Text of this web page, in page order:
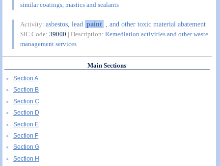
similar coatings, mastics and sealants
Activity:asbestos, lead paint , and other toxic material abatement
SIC Code:39000 | Description:Remediation activities and other waste
management services
Main Sections
Section A
Section B
Section C
Section D
Section E
Section F
Section G
Section H